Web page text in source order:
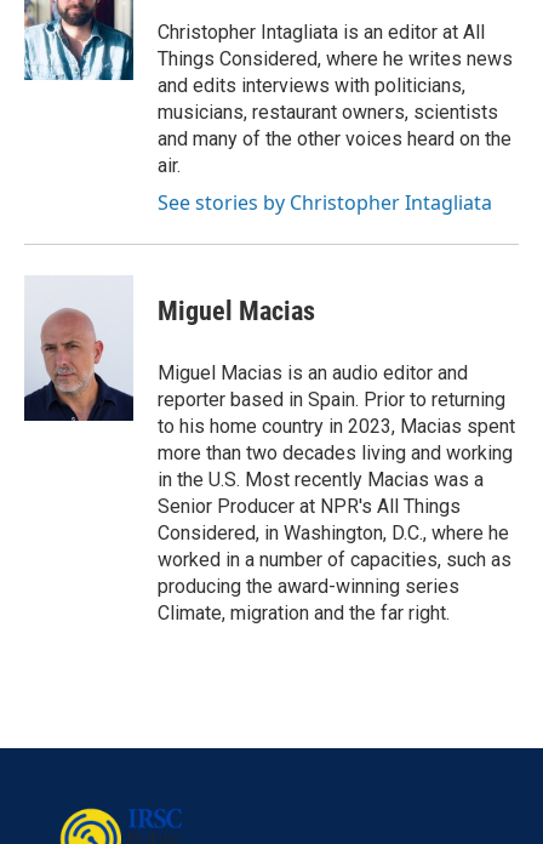
Christopher Intagliata is an editor at All
Things Considered, where he writes news
and edits interviews with politicians,
musicians, restaurant owners, scientists
and many of the other voices heard on the
air.
See stories by Christopher Intagliata
Miguel Macias
Miguel Macias is an audio editor and
reporter based in Spain. Prior to returning
to his home country in 2023, Macias spent
more than two decades living and working
in the U.S. Most recently Macias was a
Senior Producer at NPR's All Things
Considered, in Washington, D.C., where he
worked in a number of capacities, such as
producing the award-winning series
Climate, migration and the far right.